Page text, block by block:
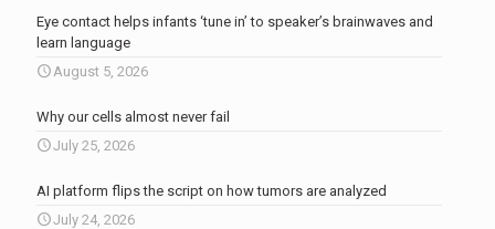
Eye contact helps infants ‘tune in’ to speaker’s brainwaves and
learn language
August 5, 2026
Why our cells almost never fail
July 25, 2026
AI platform flips the script on how tumors are analyzed
July 24, 2026